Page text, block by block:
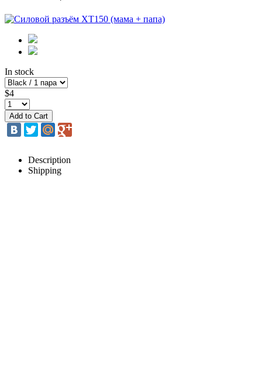
In stock
$4
Description
Shipping